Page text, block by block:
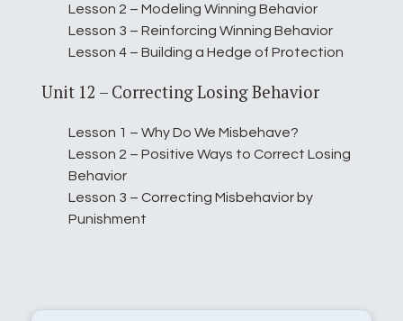
Lesson 2 – Modeling Winning Behavior
Lesson 3 – Reinforcing Winning Behavior
Lesson 4 – Building a Hedge of Protection
Unit 12 – Correcting Losing Behavior
Lesson 1 – Why Do We Misbehave?
Lesson 2 – Positive Ways to Correct Losing
Behavior
Lesson 3 – Correcting Misbehavior by
Punishment